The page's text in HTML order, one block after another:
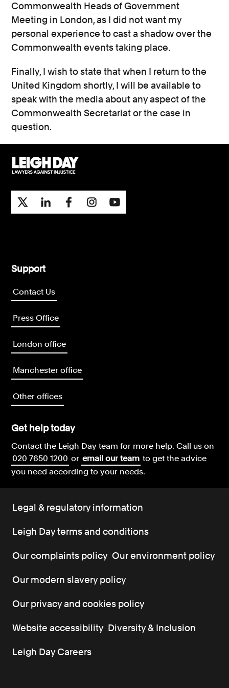
Commonwealth Heads of Government
Meeting in London, as I did not want my
personal experience to cast a shadow over the
Commonwealth events taking place.
Finally, I wish to state that when I return to the
United Kingdom shortly, I will be available to
speak with the media about any aspect of the
Commonwealth Secretariat or the case in
question.
Support
Contact Us
Press Office
London office
Manchester office
Other offices
Get help today
Contact the Leigh Day team for more help.Call us on
020 7650 1200 or email our team to get the advice
you need according to your needs.
Legal & regulatory information
Leigh Day terms and conditions
Our complaints policy Our environment policy
Our modern slavery policy
Our privacy and cookies policy
Website accessibility Diversity & Inclusion
Leigh Day Careers